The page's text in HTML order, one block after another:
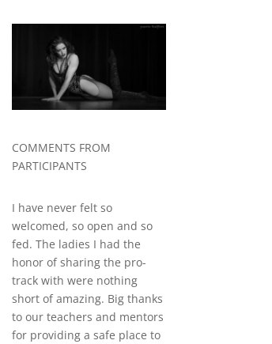
COMMENTS FROM
PARTICIPANTS
I have never felt so
welcomed, so open and so
fed. The ladies I had the
honor of sharing the pro-
track with were nothing
short of amazing. Big thanks
to our teachers and mentors
for providing a safe place to